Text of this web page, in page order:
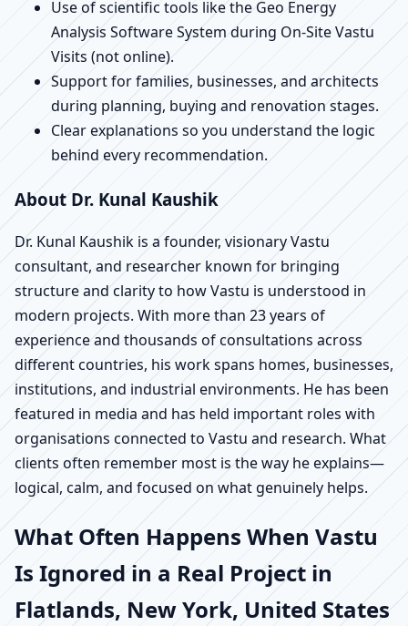
Use of scientific tools like the Geo Energy
Analysis Software System during On-Site Vastu
Visits (not online).
Support for families, businesses, and architects
during planning, buying and renovation stages.
Clear explanations so you understand the logic
behind every recommendation.
About Dr. Kunal Kaushik
Dr. Kunal Kaushik is a founder, visionary Vastu
consultant, and researcher known for bringing
structure and clarity to how Vastu is understood in
modern projects. With more than 23 years of
experience and thousands of consultations across
different countries, his work spans homes, businesses,
institutions, and industrial environments. He has been
featured in media and has held important roles with
organisations connected to Vastu and research. What
clients often remember most is the way he explains—
logical, calm, and focused on what genuinely helps.
What Often Happens When Vastu
Is Ignored in a Real Project in
Flatlands, New York, United States